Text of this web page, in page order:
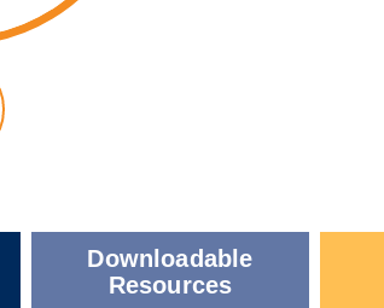
Downloadable
Resources